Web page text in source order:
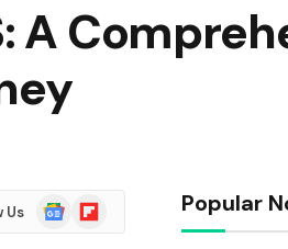
A
Us
Google
News
Flipboard Popular